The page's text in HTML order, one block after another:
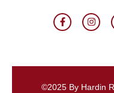
©2025 By Hardin